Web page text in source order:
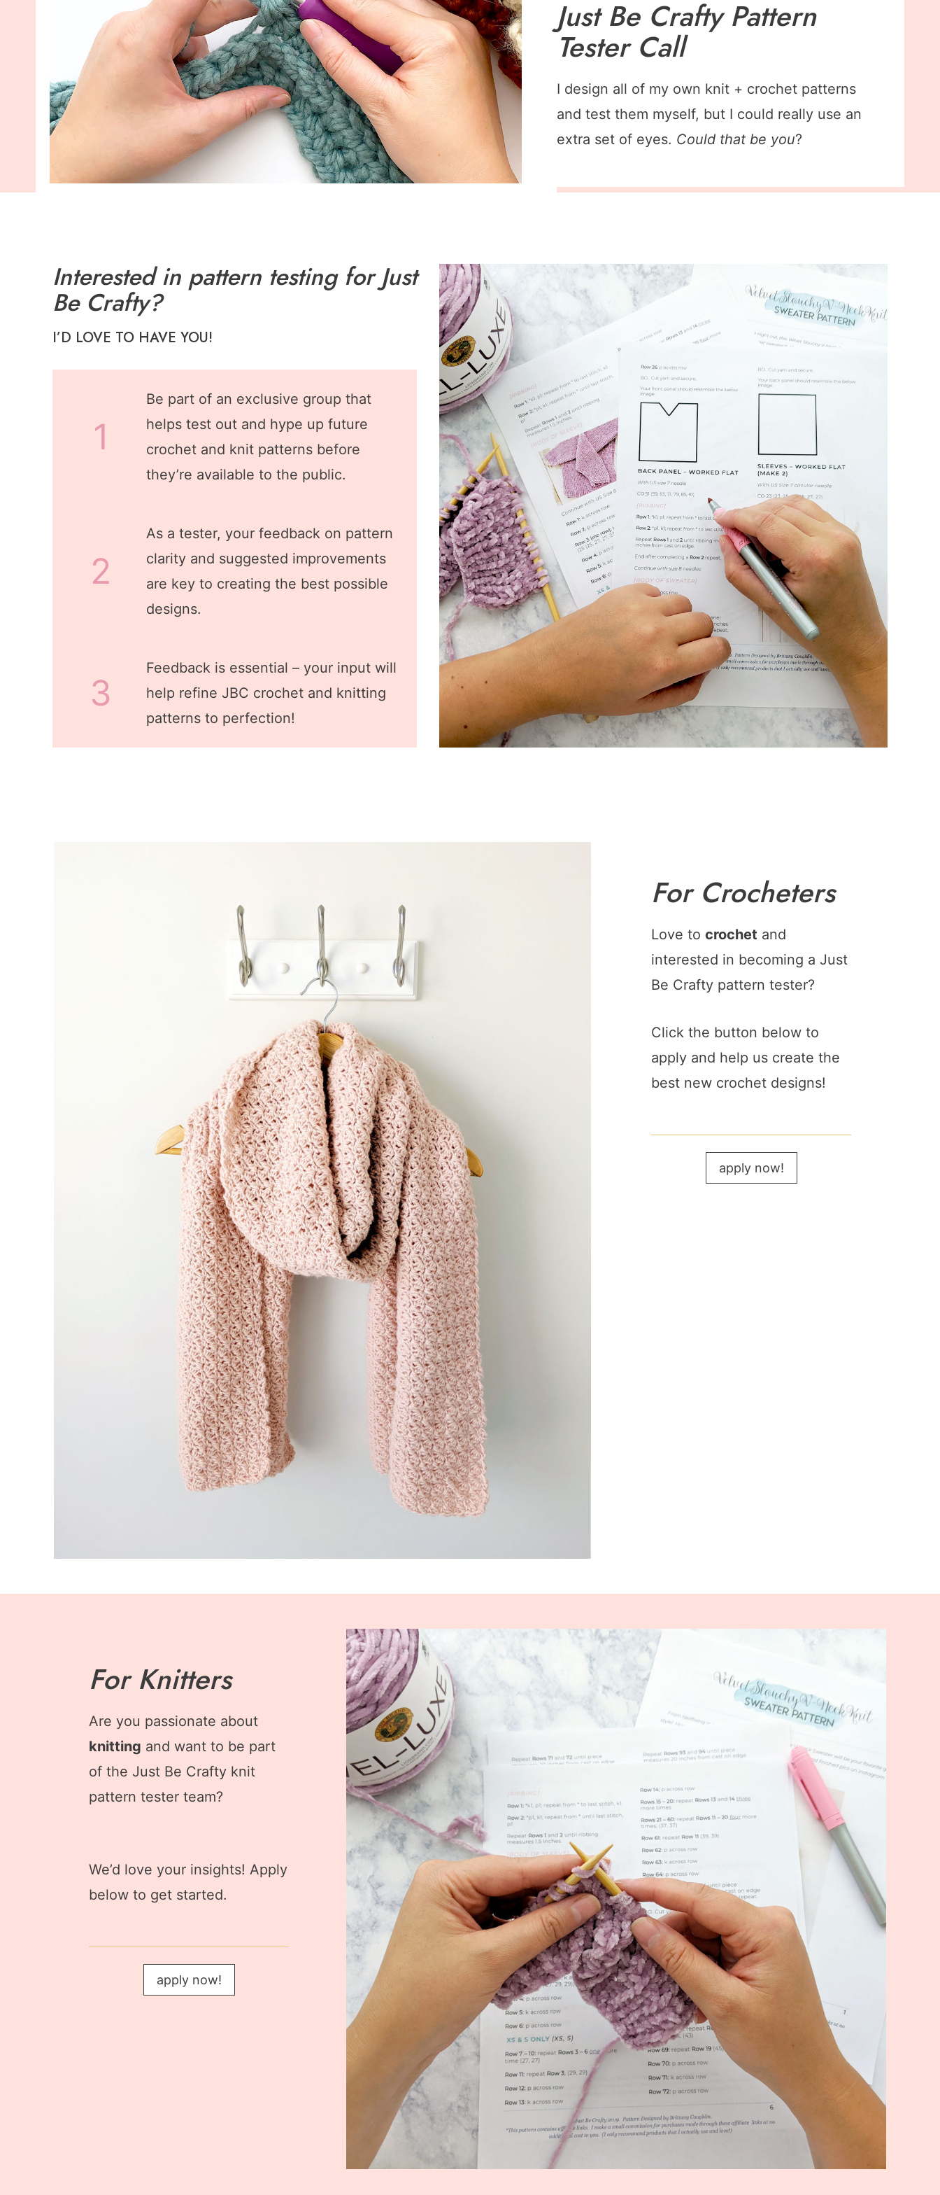
Just Be Crafty Pattern
Tester Call
I design all of my own knit + crochet patterns
and test them myself, but I could really use an
extra set of eyes. Could that be you?
Interested in pattern testing for Just
Be Crafty?
I’D LOVE TO HAVE YOU!
1
Be part of an exclusive group that
helps test out and hype up future
crochet and knit patterns before
they’re available to the public.
2
As a tester, your feedback on pattern
clarity and suggested improvements
are key to creating the best possible
designs.
3
Feedback is essential – your input will
help refine JBC crochet and knitting
patterns to perfection!
For Crocheters
Love to crochet and
interested in becoming a Just
Be Crafty pattern tester?
Click the button below to
apply and help us create the
best new crochet designs!
apply now!
For Knitters
Are you passionate about
knitting and want to be part
of the Just Be Crafty knit
pattern tester team?
We’d love your insights! Apply
below to get started.
apply now!